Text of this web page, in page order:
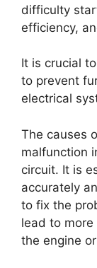
difficulty
efficiency,
It is crucial
to prevent
electrical
The causes
malfunction
circuit. It is
accurately
to fix the
lead to
the engine